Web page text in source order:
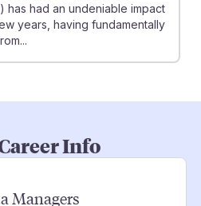
has had an undeniable impact
years, having fundamentally
Info
Managers